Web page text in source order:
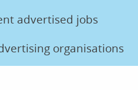
advertised jobs
organisations